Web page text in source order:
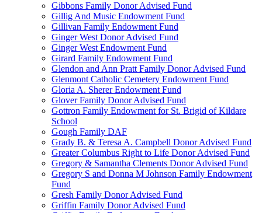
Gibbons Family Donor Advised Fund
Gillig And Music Endowment Fund
Gillivan Family Endowment Fund
Ginger West Donor Advised Fund
Ginger West Endowment Fund
Girard Family Endowment Fund
Glendon and Ann Pratt Family Donor Advised Fund
Glenmont Catholic Cemetery Endowment Fund
Gloria A. Sherer Endowment Fund
Glover Family Donor Advised Fund
Gottron Family Endowment for St. Brigid of Kildare
School
Gough Family DAF
Grady B. & Teresa A. Campbell Donor Advised Fund
Greater Columbus Right to Life Donor Advised Fund
Gregory & Samantha Clements Donor Advised Fund
Gregory S and Donna M Johnson Family Endowment
Fund
Gresh Family Donor Advised Fund
Griffin Family Donor Advised Fund